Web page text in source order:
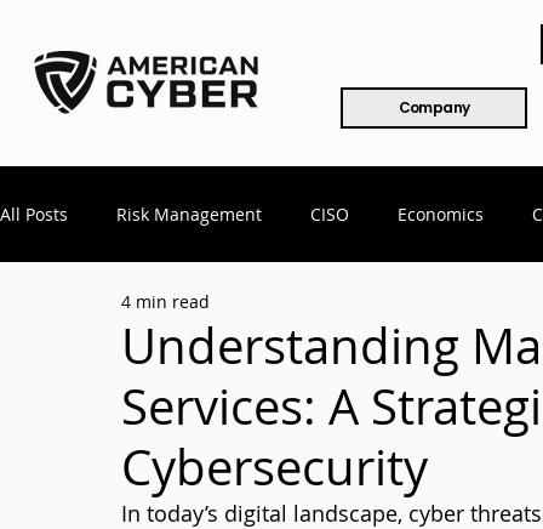
Company
All Posts Risk Management CISO Economics
Mergers & Acquisitions
CMMC Compliance Healthcare
Understanding
Services: A
Cybersecurity
4 min read
In today’s digital landscape, cyber